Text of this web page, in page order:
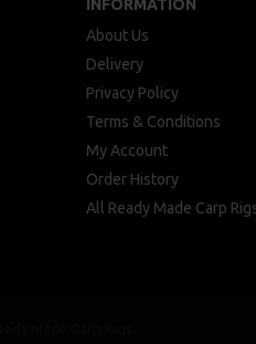
INFORMATION
About Us
Delivery
Privacy Policy
Terms & Conditions
My Account
Order History
All Ready Made Carp
Made Carp Rigs